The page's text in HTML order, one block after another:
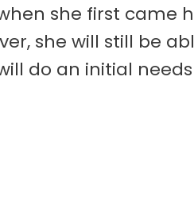
she first came
she will still be
do an initial